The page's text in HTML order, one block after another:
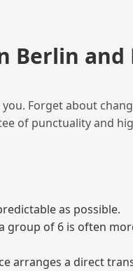
Berlin
Forget about
of punctuality and
as possible.
group of 6 is often
arranges a direct